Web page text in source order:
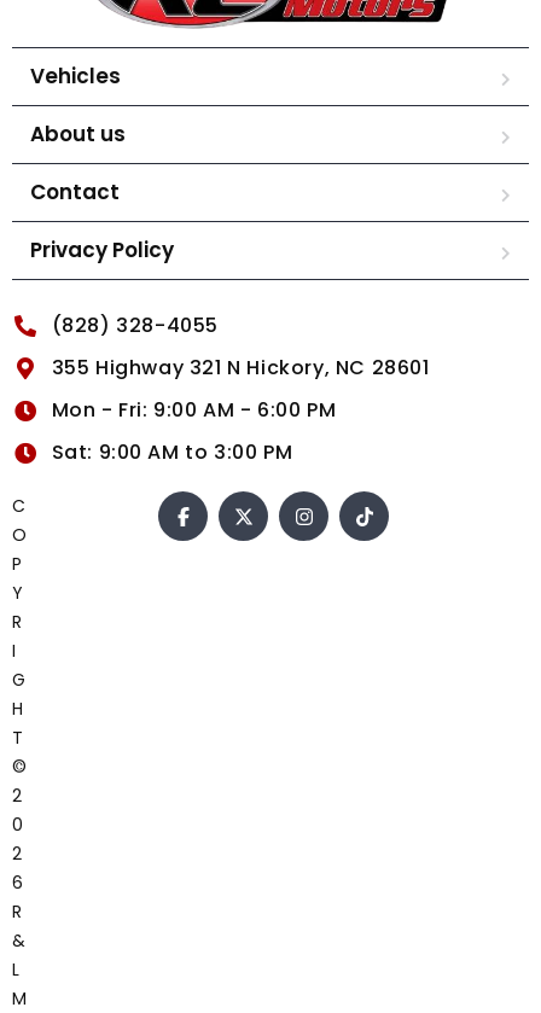
Vehicles
About us
Contact
Privacy Policy
(828) 328-4055
355 Highway 321 N Hickory, NC 28601
Mon - Fri: 9:00 AM - 6:00 PM
Sat: 9:00 AM to 3:00 PM
C
O
P
Y
R
I
G
H
T
©
2
0
2
6
R
&
L
M